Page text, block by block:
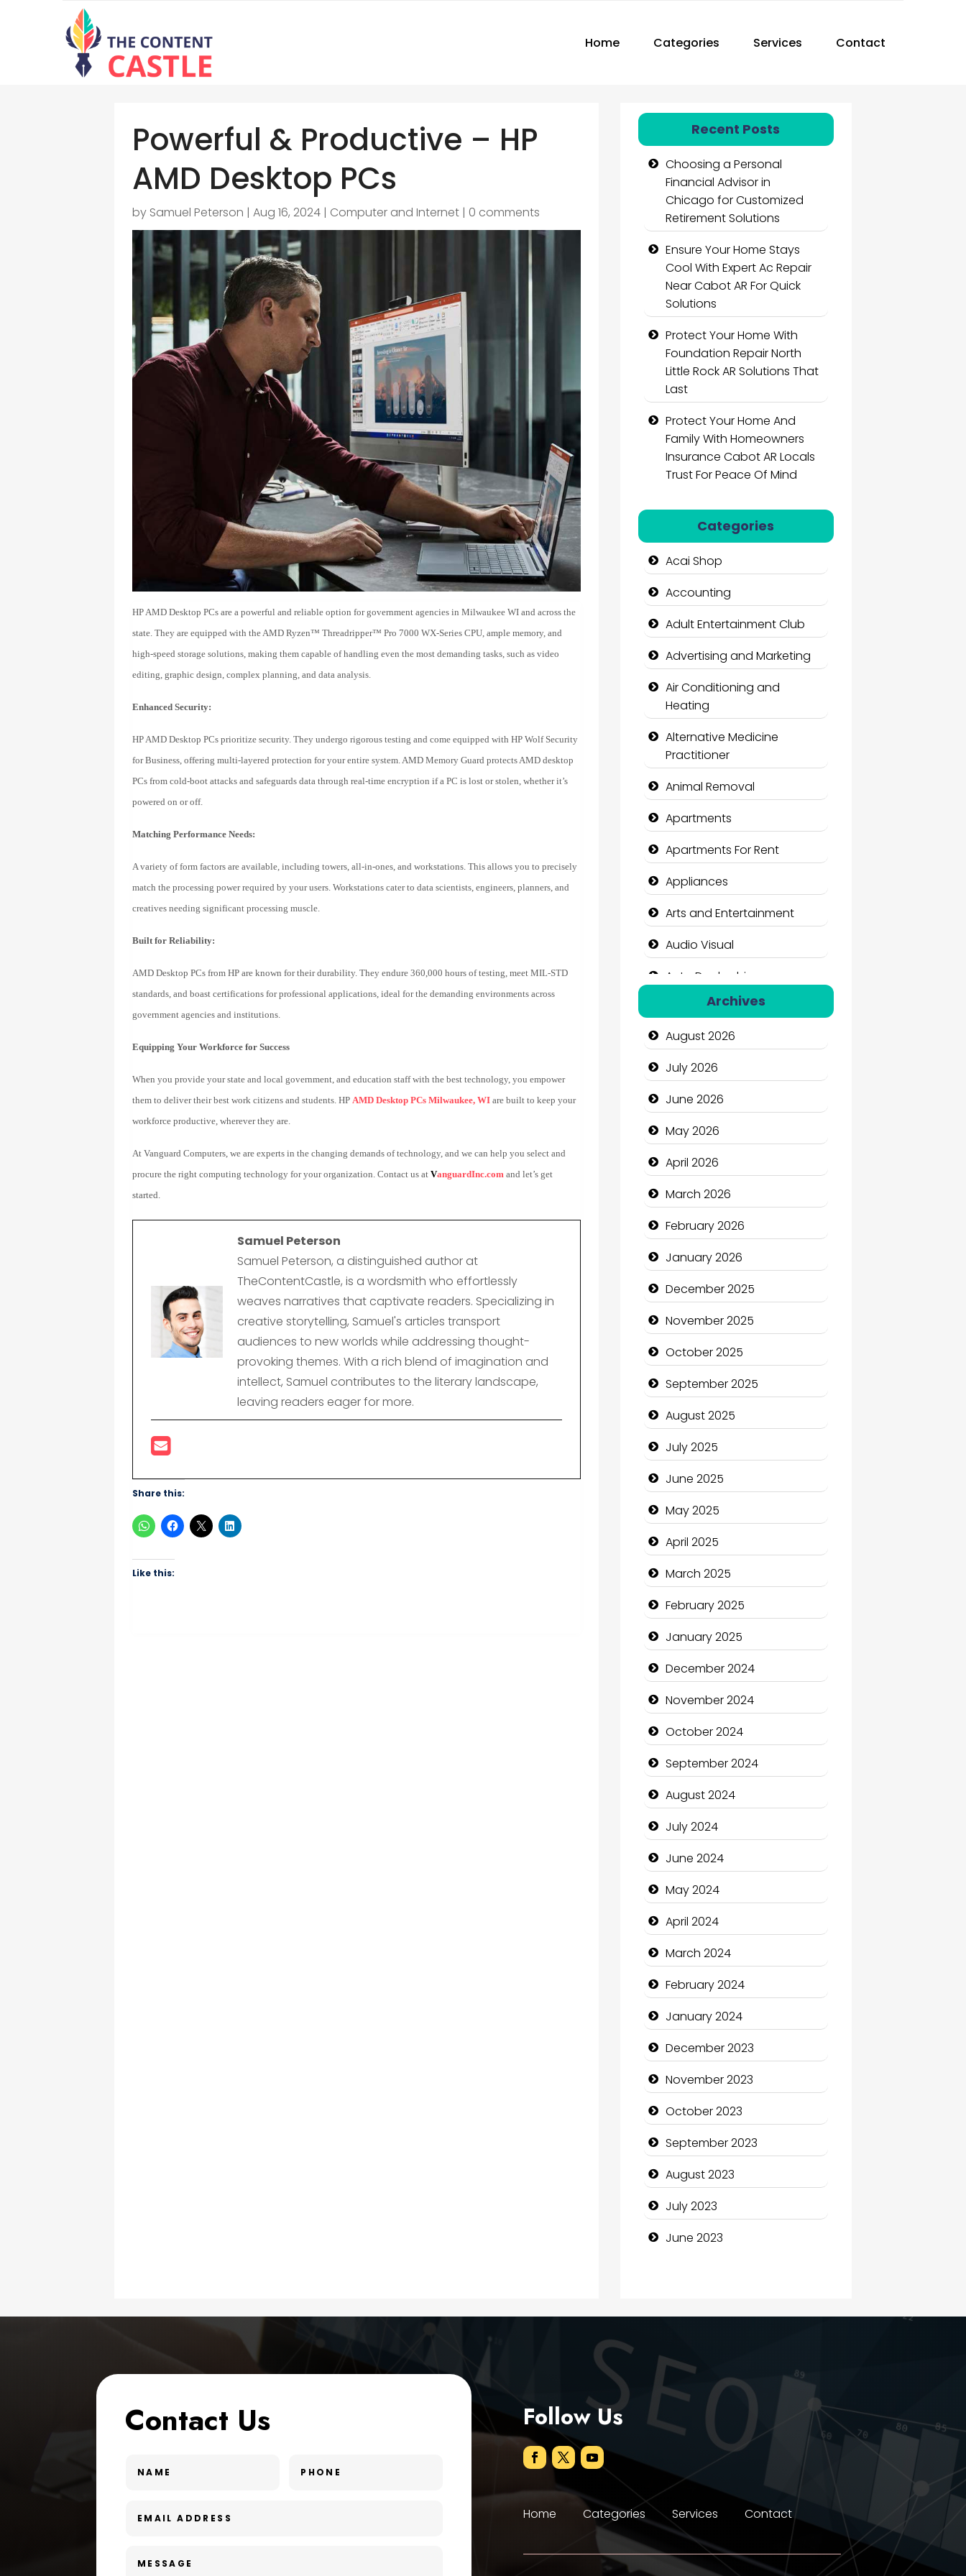
Home Categories Services Contact
Powerful & Productive – HP
AMD Desktop PCs
by Samuel Peterson |Aug 16, 2024 | Computer and Internet | 0 comments
HP AMD Desktop PCs are a powerful and reliable option for government agencies in Milwaukee WI and across the
state. They are equipped with the AMD Ryzen™ Threadripper™ Pro 7000 WX-Series CPU, ample memory, and
high-speed storage solutions, making them capable of handling even the most demanding tasks, such as video
editing, graphic design, complex planning, and data analysis.
Enhanced Security:
HP AMD Desktop PCs prioritize security. They undergo rigorous testing and come equipped with HP Wolf Security
for Business, offering multi-layered protection for your entire system. AMD Memory Guard protects AMD desktop
PCs from cold-boot attacks and safeguards data through real-time encryption if a PC is lost or stolen, whether it’s
powered on or off.
Matching Performance Needs:
A variety of form factors are available, including towers, all-in-ones, and workstations. This allows you to precisely
match the processing power required by your users. Workstations cater to data scientists, engineers, planners, and
creatives needing significant processing muscle.
Built for Reliability:
AMD Desktop PCs from HP are known for their durability. They endure 360,000 hours of testing, meet MIL-STD
standards, and boast certifications for professional applications, ideal for the demanding environments across
government agencies and institutions.
Equipping Your Workforce for Success
When you provide your state and local government, and education staff with the best technology, you empower
them to deliver their best work citizens and students. HP AMD Desktop PCs Milwaukee, WI are built to keep your
workforce productive, wherever they are.
At Vanguard Computers, we are experts in the changing demands of technology, and we can help you select and
procure the right computing technology for your organization. Contact us atVanguardInc.com and let’s get
started.
Samuel Peterson
Samuel Peterson, a distinguished author at
TheContentCastle, is a wordsmith who effortlessly
weaves narratives that captivate readers. Specializing in
creative storytelling, Samuel's articles transport
audiences to new worlds while addressing thought-
provoking themes. With a rich blend of imagination and
intellect, Samuel contributes to the literary landscape,
leaving readers eager for more.
Share this:
Like this:
Recent Posts
Choosing a Personal
Financial Advisor in
Chicago for Customized
Retirement Solutions
Ensure Your Home Stays
Cool With Expert Ac Repair
Near Cabot AR For Quick
Solutions
Protect Your Home With
Foundation Repair North
Little Rock AR Solutions That
Last
Protect Your Home And
Family With Homeowners
Insurance Cabot AR Locals
Trust For Peace Of Mind
Categories
Acai Shop
Accounting
Adult Entertainment Club
Advertising and Marketing
Air Conditioning and
Heating
Alternative Medicine
Practitioner
Animal Removal
Apartments
Apartments For Rent
Appliances
Arts and Entertainment
Audio Visual
Auto Dealership
Auto Repair
Automation Company
Automotive Services
Bail bonds service
Bath Remodeling
Beauty
Beauty Salon and Products
Bicycle Shop
Business
Business and Economy
Business and Investment
cannabis
Canopy
Car dealer
Car Rental Agency
Careers and Recruitment
Carpet Cleaning
Carpet Cleaning Services
Casino
Catering
Charity
Child Care Agency
Children's Amusement
Technology
Community
Community Health
Computer and Internet
Computer Consultant
Computer Services
Computer Support and
services
Construction and
Consultant
Contractor
counseling
Cremation Service
Custom Window Covering
Dance School
Archives
August 2026
July 2026
June 2026
May 2026
April 2026
March 2026
February 2026
January 2026
December 2025
November 2025
October 2025
September 2025
August 2025
July 2025
June 2025
May 2025
April 2025
March 2025
February 2025
January 2025
December 2024
November 2024
October 2024
September 2024
August 2024
July 2024
June 2024
May 2024
April 2024
March 2024
February 2024
January 2024
December 2023
November 2023
October 2023
September 2023
August 2023
July 2023
June 2023
Contact Us Follow Us
Home Categories Services Contact